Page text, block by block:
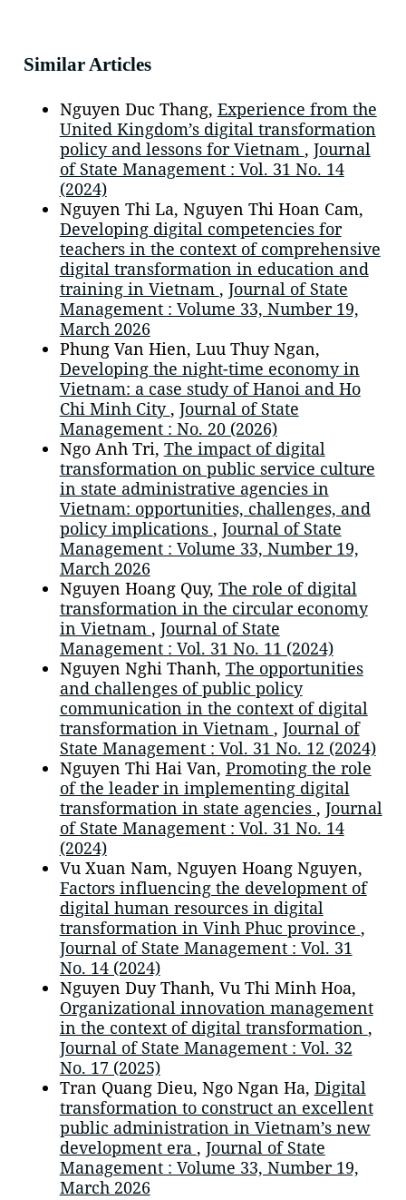
Similar Articles
Nguyen Duc Thang, Experience from the
United Kingdom’s digital transformation
policy and lessons for Vietnam , Journal
of State Management : Vol. 31 No. 14
(2024)
Nguyen Thi La, Nguyen Thi Hoan Cam,
Developing digital competencies for
teachers in the context of comprehensive
digital transformation in education and
training in Vietnam , Journal of State
Management : Volume 33, Number 19,
March 2026
Phung Van Hien, Luu Thuy Ngan,
Developing the night-time economy in
Vietnam: a case study of Hanoi and Ho
Chi Minh City , Journal of State
Management : No. 20 (2026)
Ngo Anh Tri, The impact of digital
transformation on public service culture
in state administrative agencies in
Vietnam: opportunities, challenges, and
policy implications , Journal of State
Management : Volume 33, Number 19,
March 2026
Nguyen Hoang Quy, The role of digital
transformation in the circular economy
in Vietnam , Journal of State
Management : Vol. 31 No. 11 (2024)
Nguyen Nghi Thanh, The opportunities
and challenges of public policy
communication in the context of digital
transformation in Vietnam , Journal of
State Management : Vol. 31 No. 12 (2024)
Nguyen Thi Hai Van, Promoting the role
of the leader in implementing digital
transformation in state agencies , Journal
of State Management : Vol. 31 No. 14
(2024)
Vu Xuan Nam, Nguyen Hoang Nguyen,
Factors influencing the development of
digital human resources in digital
transformation in Vinh Phuc province ,
Journal of State Management : Vol. 31
No. 14 (2024)
Nguyen Duy Thanh, Vu Thi Minh Hoa,
Organizational innovation management
in the context of digital transformation ,
Journal of State Management : Vol. 32
No. 17 (2025)
Tran Quang Dieu, Ngo Ngan Ha, Digital
transformation to construct an excellent
public administration in Vietnam’s new
development era , Journal of State
Management : Volume 33, Number 19,
March 2026